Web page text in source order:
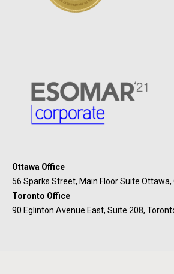
Ottawa Office
56 Sparks Street, Main Floor Suite Ottawa,
Toronto Office
90 Eglinton Avenue East, Suite 208,